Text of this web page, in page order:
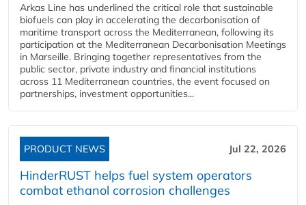
Arkas Line has underlined the critical role that sustainable
biofuels can play in accelerating the decarbonisation of
maritime transport across the Mediterranean, following its
participation at the Mediterranean Decarbonisation Meetings
in Marseille. Bringing together representatives from the
public sector, private industry and financial institutions
across 11 Mediterranean countries, the event focused on
partnerships, investment opportunities...
PRODUCT NEWS Jul 22, 2026
HinderRUST helps fuel system operators
combat ethanol corrosion challenges